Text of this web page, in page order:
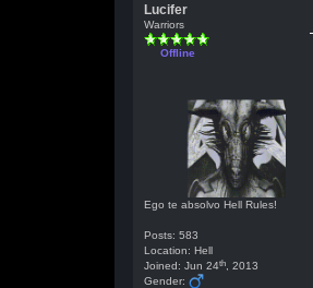
Lucifer
Warriors
Offline
Ego te absolvo Hell Rules!
Posts: 583
Location: Hell
Joined: Jun 24th, 2013
Gender: